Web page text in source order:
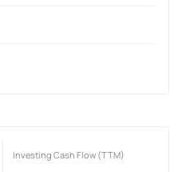
Investing Cash Flow (TTM)